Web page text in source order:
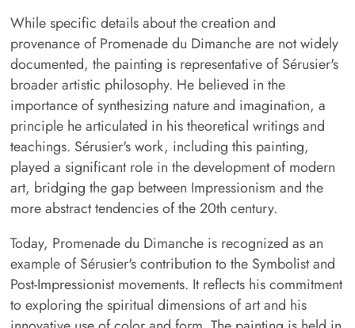
While specific details about the creation and
provenance of Promenade du Dimanche are not widely
documented, the painting is representative of Sérusier's
broader artistic philosophy. He believed in the
importance of synthesizing nature and imagination, a
principle he articulated in his theoretical writings and
teachings. Sérusier's work, including this painting,
played a significant role in the development of modern
art, bridging the gap between Impressionism and the
more abstract tendencies of the 20th century.
Today, Promenade du Dimanche is recognized as an
example of Sérusier's contribution to the Symbolist and
Post-Impressionist movements. It reflects his commitment
to exploring the spiritual dimensions of art and his